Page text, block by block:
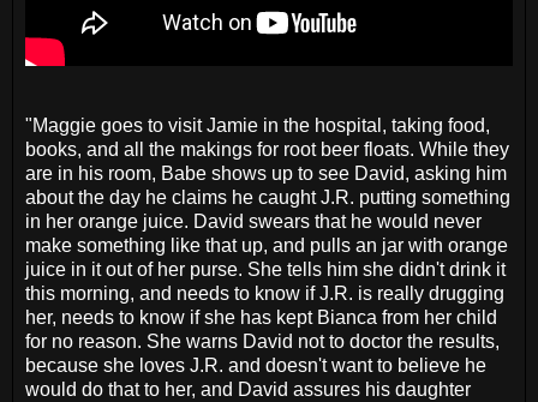
"Maggie goes to visit Jamie in the hospital, taking food,
books, and all the makings for root beer floats. While they
are in his room, Babe shows up to see David, asking him
about the day he claims he caught J.R. putting something
in her orange juice. David swears that he would never
make something like that up, and pulls an jar with orange
juice in it out of her purse. She tells him she didn't drink it
this morning, and needs to know if J.R. is really drugging
her, needs to know if she has kept Bianca from her child
for no reason. She warns David not to doctor the results,
because she loves J.R. and doesn't want to believe he
would do that to her, and David assures his daughter